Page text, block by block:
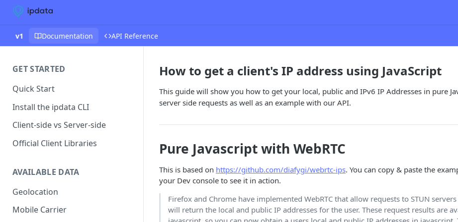
v1 Documentation API Reference
GET STARTED
Quick Start
Install the ipdata CLI
Client-side vs Server-side
Official Client Libraries
AVAILABLE DATA
Geolocation
Mobile Carrier
How to get a client's IP address using JavaScript
This guide will show you how to get your local, public and IPv6 IP Addresses in pure
server side requests as well as an example with our API.
Pure Javascript with WebRTC
This is based on https://github.com/diafygi/webrtc-ips. You can copy & paste the
your Dev console to see it in action.
Firefox and Chrome have implemented WebRTC that allow requests to STUN
will return the local and public IP addresses for the user. These request results are